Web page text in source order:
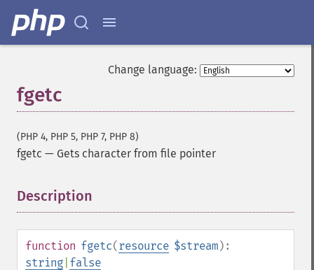
Change language:
fgetc
(PHP 4, PHP 5, PHP 7, PHP 8)
fgetc — Gets character from file pointer
Description
function fgetc(resource $stream):
string false